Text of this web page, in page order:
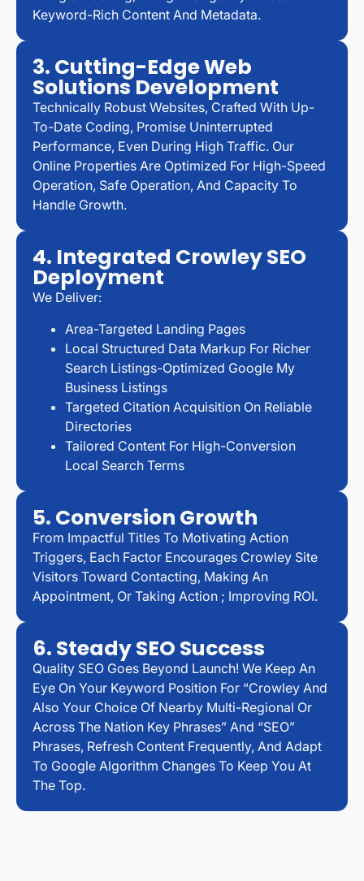
Keyword-Rich Content And Metadata.
3. Cutting-Edge Web
Solutions Development
Technically Robust Websites, Crafted With Up-
To-Date Coding, Promise Uninterrupted
Performance, Even During High Traffic. Our
Online Properties Are Optimized For High-Speed
Operation, Safe Operation, And Capacity To
Handle Growth.
4. Integrated Crowley SEO
Deployment
We Deliver:
Area-Targeted Landing Pages
Local Structured Data Markup For Richer
Search Listings-Optimized Google My
Business Listings
Targeted Citation Acquisition On Reliable
Directories
Tailored Content For High-Conversion
Local Search Terms
5. Conversion Growth
From Impactful Titles To Motivating Action
Triggers, Each Factor Encourages Crowley Site
Visitors Toward Contacting, Making An
Appointment, Or Taking Action ; Improving ROI.
6. Steady SEO Success
Quality SEO Goes Beyond Launch! We Keep An
Eye On Your Keyword Position For “Crowley And
Also Your Choice Of Nearby Multi-Regional Or
Across The Nation Key Phrases” And “SEO”
Phrases, Refresh Content Frequently, And Adapt
To Google Algorithm Changes To Keep You At
The Top.